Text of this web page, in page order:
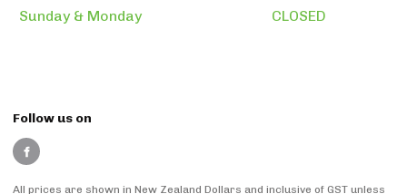
Sunday & Monday
CLOSED
Follow us on
All prices are shown in New Zealand Dollars and inclusive of GST unless